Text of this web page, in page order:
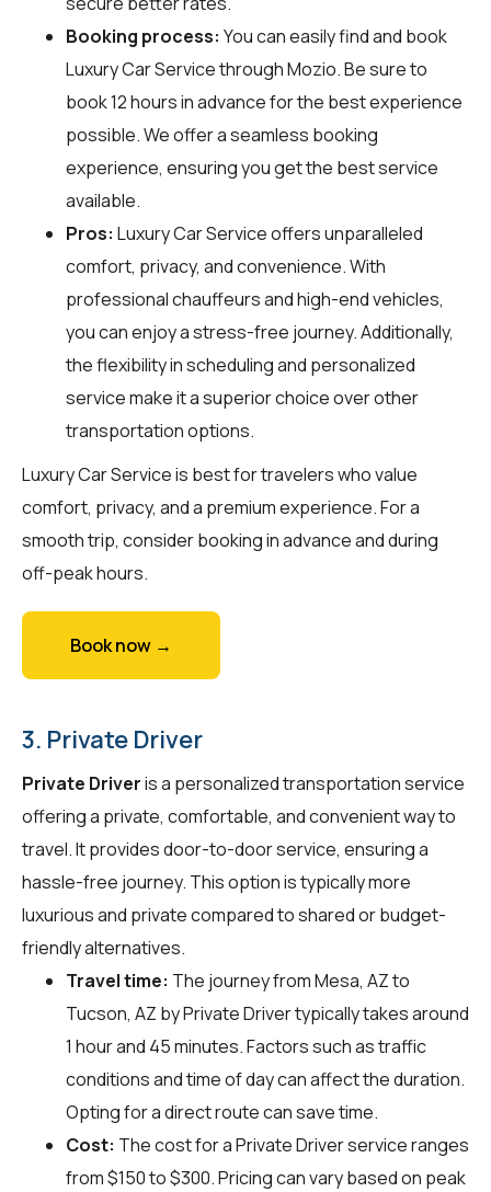
Booking process: You can easily find and book
Luxury Car Service throughMozio. Be sure to
book 12 hours in advance for the best experience
possible. We offer a seamless booking
experience, ensuring you get the best service
available.
Pros: Luxury Car Service offers unparalleled
comfort, privacy, and convenience. With
professional chauffeurs and high-end vehicles,
you can enjoy a stress-free journey. Additionally,
the flexibility in scheduling and personalized
service make it a superior choice over other
transportation options.
Luxury Car Service is best for travelers who value
comfort, privacy, and a premium experience. For a
smooth trip, consider booking in advance and during
off-peak hours.
Book now →
3. Private Driver
Private Driveris a personalized transportation service
offering a private, comfortable, and convenient way to
travel. It provides door-to-door service, ensuring a
hassle-free journey. This option is typically more
luxurious and private compared to shared or budget-
friendly alternatives.
Travel time: The journey from Mesa, AZ to
Tucson, AZ by Private Driver typically takes around
1 hour and 45 minutes. Factors such as traffic
conditions and time of day can affect the duration.
Opting for a direct route can save time.
Cost: The cost for a Private Driver service ranges
from $150 to $300. Pricing can vary based on peak